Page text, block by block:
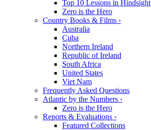
Top 10 Lessons in Hindsight
Zero is the Hero
Country Books & Films ›
Australia
Cuba
Northern Ireland
Republic of Ireland
South Africa
United States
Viet Nam
Frequently Asked Questions
Atlantic by the Numbers ›
Zero is the Hero
Reports & Evaluations ›
Featured Collections